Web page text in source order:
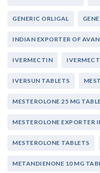
GENERIC ORLIGAL
INDIAN EXPORTER OF
IVERMECTIN
IVERSUN TABLETS
MESTEROLONE 25 MG
MESTEROLONE EXPORTER
MESTEROLONE TABLETS
METANDIENONE 10 MG